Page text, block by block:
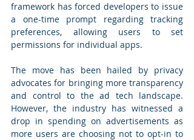
framework has forced developers to issue
a one-time prompt regarding tracking
preferences, allowing users to set
permissions for individual apps.
The move has been hailed by privacy
advocates for bringing more transparency
and control to the ad tech landscape.
However, the industry has witnessed a
drop in spending on advertisements as
more users are choosing not to opt-in to